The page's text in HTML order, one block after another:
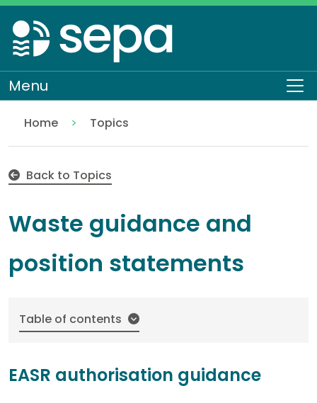
Skip
to
main
content
Menu
Home
Topics
Back to Topics
Waste guidance and
position statements
Table of contents
EASR authorisation guidance